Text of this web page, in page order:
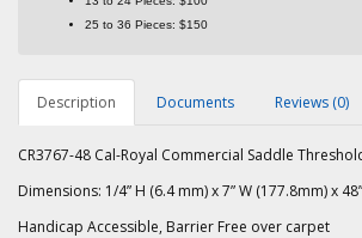
25 to 36 Pieces: $150
Description Documents Reviews (0)
CR3767-48 Cal-Royal Commercial Saddle
Dimensions: 1/4” H (6.4 mm) x 7” W (177.8mm) x
Handicap Accessible, Barrier Free over carpet